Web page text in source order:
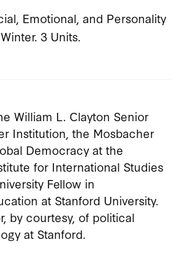
Emotional, and Personality
3 Units.
William L. Clayton Senior
Institution, the Mosbacher
Democracy at the
for International Studies
Fellow in
at Stanford University.
by courtesy, of political
at Stanford.